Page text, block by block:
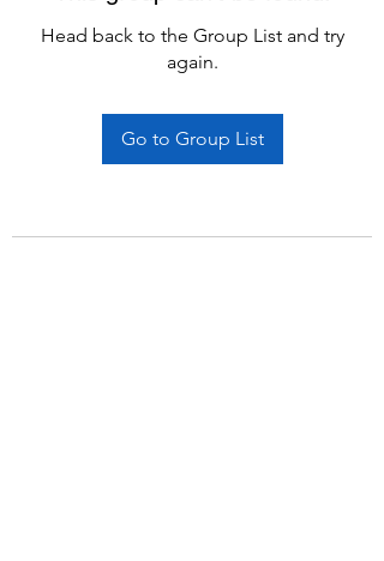
Head back to the Group List and try
again.
Go to Group List